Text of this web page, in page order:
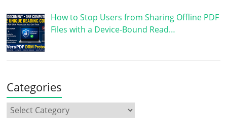
How to Stop Users from Sharing Offline PDF
Files with a Device-Bound Read…
Categories